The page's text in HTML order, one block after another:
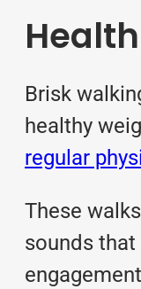
Brisk
healthy
regular
These
sounds